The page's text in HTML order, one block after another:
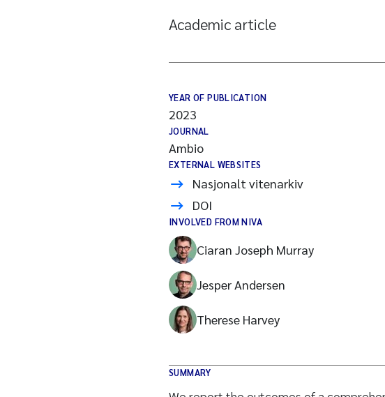
Academic article
YEAR OF PUBLICATION
2023
JOURNAL
Ambio
EXTERNAL WEBSITES
Nasjonalt vitenarkiv
DOI
INVOLVED FROM NIVA
Ciaran Joseph Murray
Jesper Andersen
Therese Harvey
SUMMARY